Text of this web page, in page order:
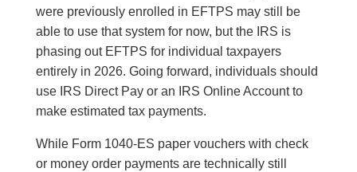
were previously enrolled in EFTPS may still be
able to use that system for now, but the IRS is
phasing out EFTPS for individual taxpayers
entirely in 2026. Going forward, individuals should
use IRS Direct Pay or an IRS Online Account to
make estimated tax payments.
While Form 1040-ES paper vouchers with check
or money order payments are technically still